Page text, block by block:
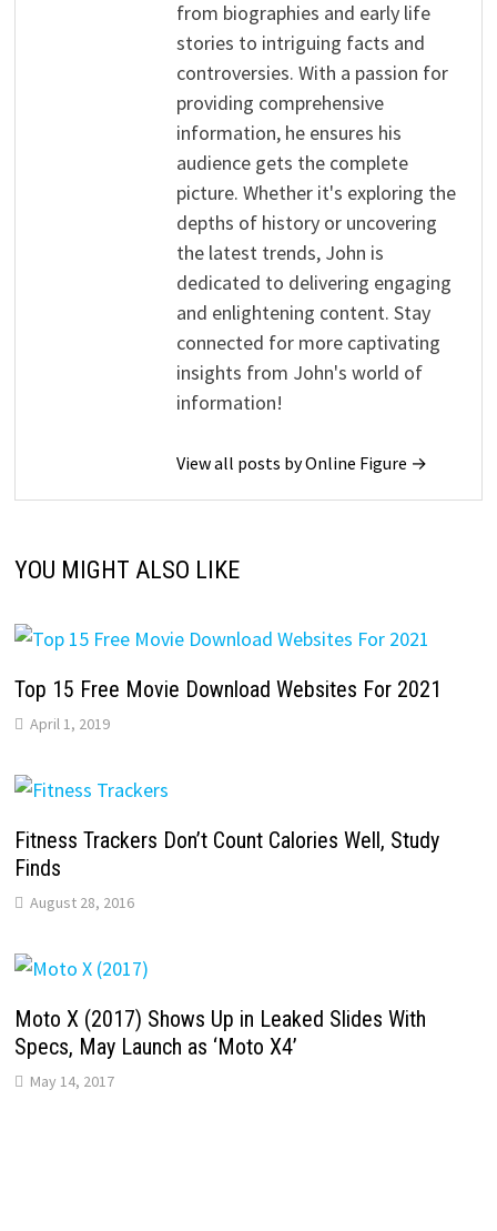
from biographies and early life
stories to intriguing facts and
controversies. With a passion for
providing comprehensive
information, he ensures his
audience gets the complete
picture. Whether it's exploring the
depths of history or uncovering
the latest trends, John is
dedicated to delivering engaging
and enlightening content. Stay
connected for more captivating
insights from John's world of
information!
View all posts by Online Figure →
YOU MIGHT ALSO LIKE
Top 15 Free Movie Download Websites For 2021
April 1, 2019
Fitness Trackers Don’t Count Calories Well, Study
Finds
August 28, 2016
Moto X (2017) Shows Up in Leaked Slides With
Specs, May Launch as ‘Moto X4’
May 14, 2017